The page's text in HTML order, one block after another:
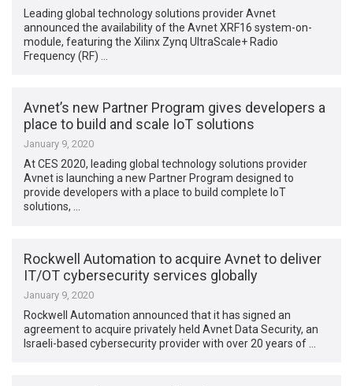
Leading global technology solutions provider Avnet
announced the availability of the Avnet XRF16 system-on-
module, featuring the Xilinx Zynq UltraScale+ Radio
Frequency (RF) …
Avnet’s new Partner Program gives developers a
place to build and scale IoT solutions
January 9, 2020
At CES 2020, leading global technology solutions provider
Avnet is launching a new Partner Program designed to
provide developers with a place to build complete IoT
solutions, …
Rockwell Automation to acquire Avnet to deliver
IT/OT cybersecurity services globally
January 9, 2020
Rockwell Automation announced that it has signed an
agreement to acquire privately held Avnet Data Security, an
Israeli-based cybersecurity provider with over 20 years of …